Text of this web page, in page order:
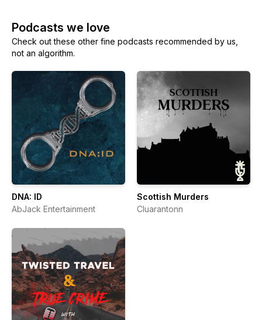
Podcasts we love
Check out these other fine podcasts recommended by us,
not an algorithm.
DNA: ID
AbJack Entertainment
Scottish Murders
Cluarantonn